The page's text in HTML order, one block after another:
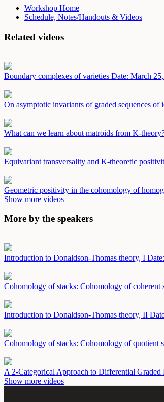
Workshop Home
Schedule, Notes/Handouts & Videos
Related videos
Boundary complexes of varieties Date: March
On asymptotic invariants of graded sequences of
What can we learn about matroids from K-
Equivariant transversality and K-theoretic
Geometric positivity in the cohomology of
Show more videos
More by the speakers
Introduction to Donaldson-Thomas theory, I
Cohomology of stacks: Cohomology of coherent
Introduction to Donaldson-Thomas theory, II
Cohomology of stacks: Cohomology of quotient
A 2-Categorical Approach to Differential Graded
Show more videos